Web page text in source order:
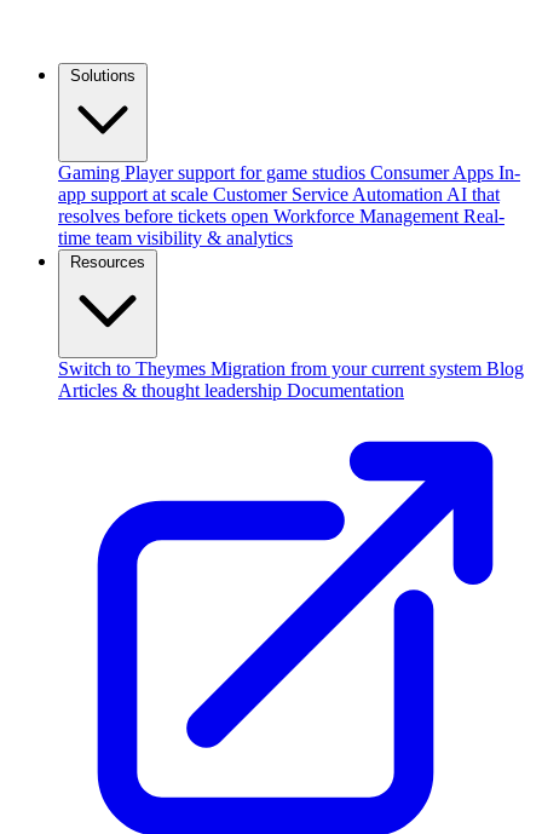
Gaming Player support for game studios Consumer Apps In-
app support at scale Customer Service Automation AI that
resolves before tickets open Workforce Management Real-
time team visibility & analytics
Switch to Theymes Migration from your current system Blog
Articles & thought leadership Documentation